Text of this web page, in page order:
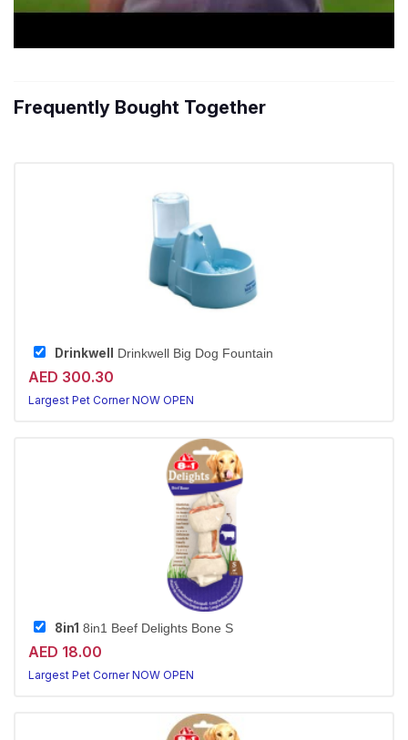
Frequently Bought Together
Drinkwell Drinkwell Big Dog Fountain
AED 300.30
Largest Pet Corner NOW OPEN
8in1 8in1 Beef Delights Bone S
AED 18.00
Largest Pet Corner NOW OPEN